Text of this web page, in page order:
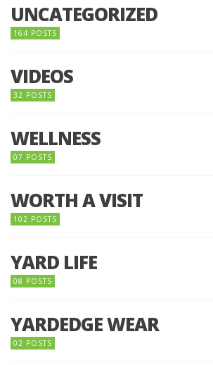
UNCATEGORIZED
164 POSTS
VIDEOS
32 POSTS
WELLNESS
07 POSTS
WORTH A VISIT
102 POSTS
YARD LIFE
08 POSTS
YARDEDGE WEAR
02 POSTS